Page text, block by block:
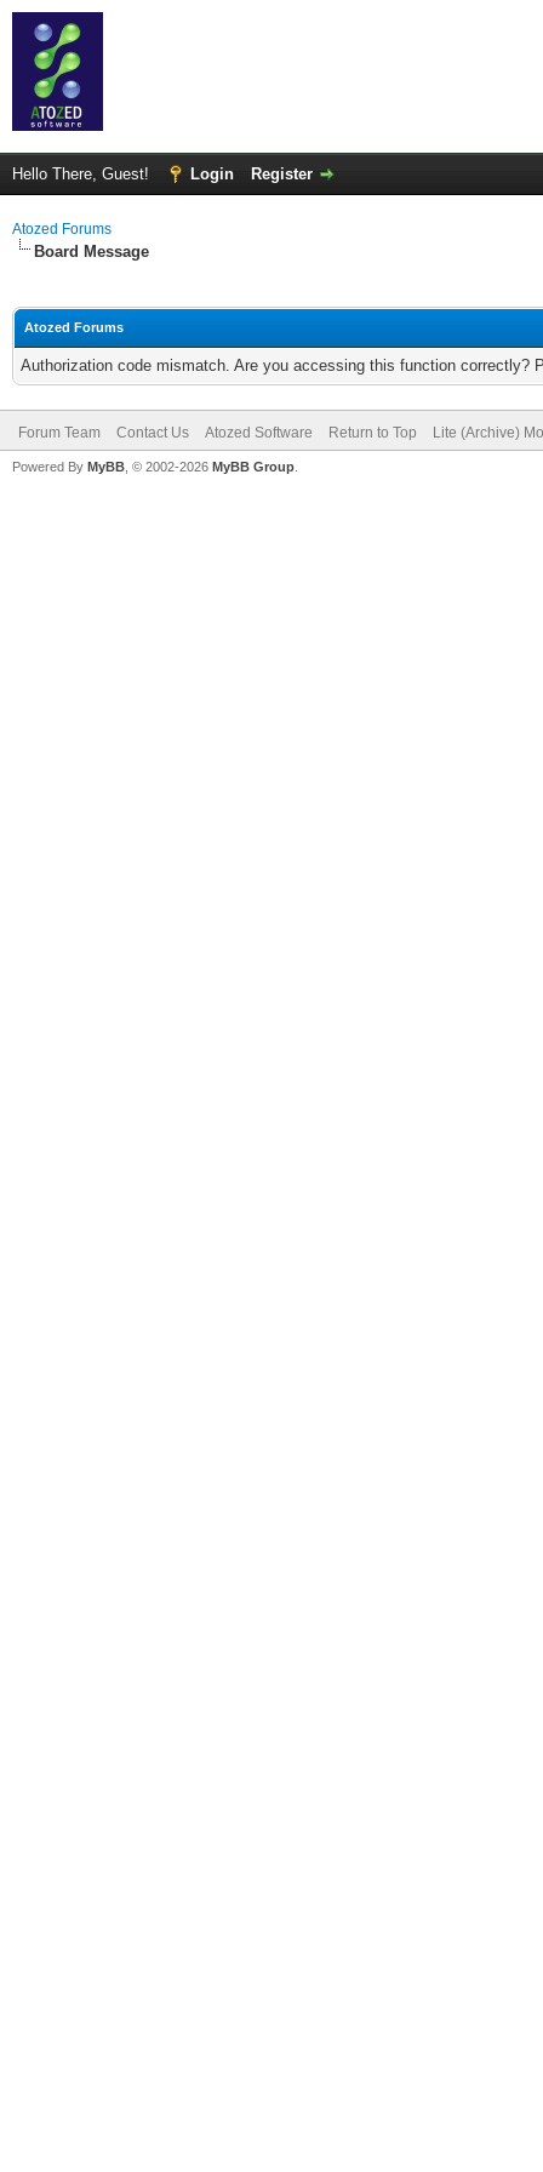
Hello There, Guest! Login Register
Atozed Forums
Board Message
Atozed Forums
Authorization code mismatch. Are you accessing this function correctly?
Forum Team Contact Us Atozed Software Return to Top Lite (Archive)
Powered By MyBB , © 2002-2026 MyBB Group